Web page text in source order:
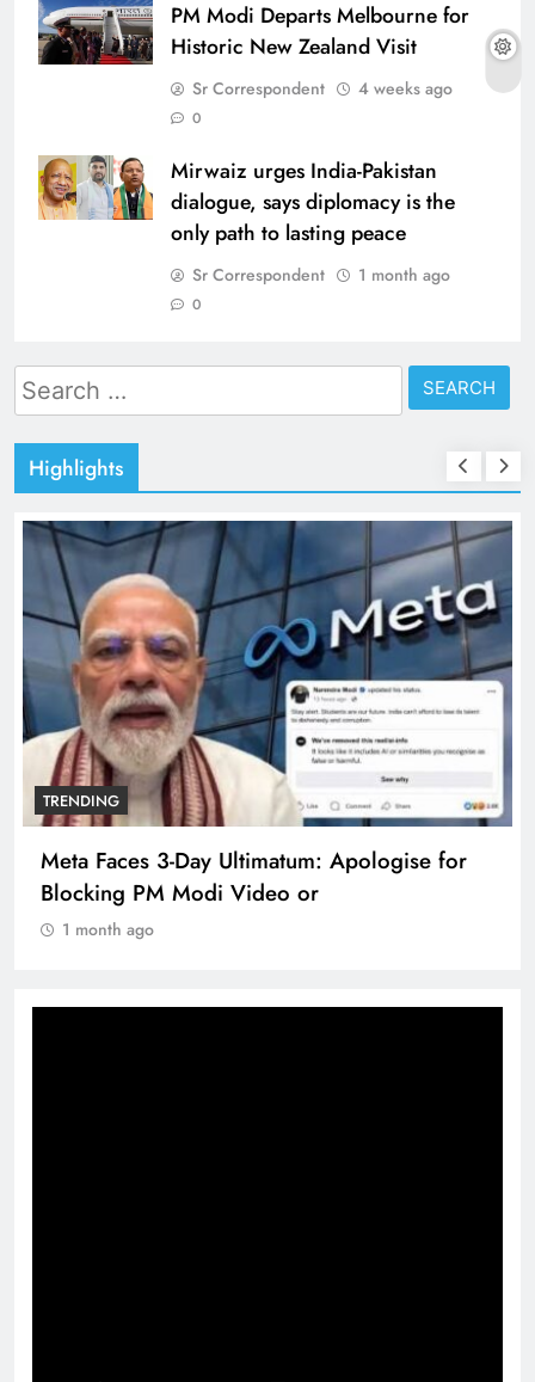
PM Modi Departs Melbourne for
Historic New Zealand Visit
Sr Correspondent 4 weeks ago
0
Mirwaiz urges India-Pakistan
dialogue, says diplomacy is the
only path to lasting peace
Sr Correspondent 1 month ago
0
Search
for:
Highlights
TRENDING
Meta Faces 3-Day Ultimatum: Apologise for
Blocking PM Modi Video or
1 month ago